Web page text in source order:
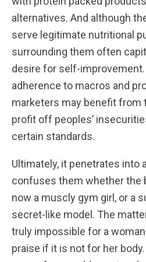
alternatives. And although
serve legitimate nutritional
surrounding them often
desire for self-
adherence to macros and
marketers may benefit from
profit off peoples’
certain standards.
Ultimately, it penetrates into
confuses them whether the
now a muscly gym girl, or a
secret-like model. The
truly impossible for a
praise if it is not for her